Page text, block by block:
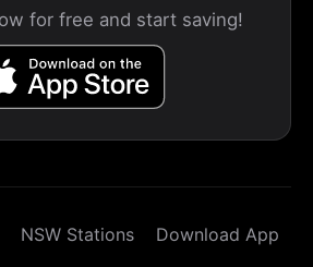
for free and start saving!
NSW Stations Download App